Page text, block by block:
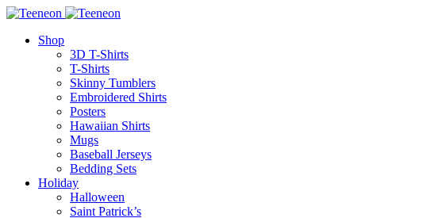
Shop
3D T-Shirts
T-Shirts
Skinny Tumblers
Embroidered Shirts
Posters
Hawaiian Shirts
Mugs
Baseball Jerseys
Bedding Sets
Holiday
Halloween
Saint Patrick’s